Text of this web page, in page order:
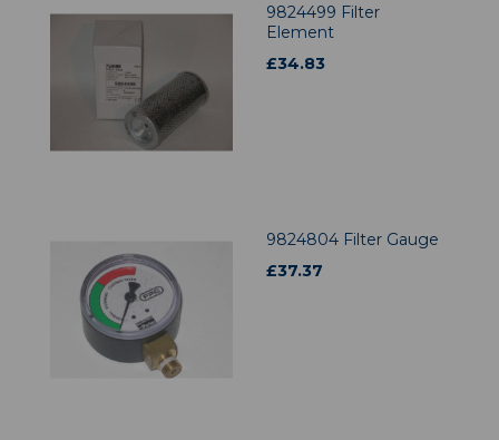
9824499 Filter
Element
£34.83
9824804 Filter Gauge
£37.37